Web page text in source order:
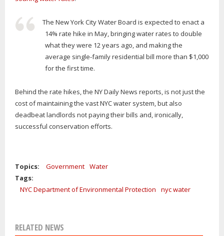
The New York City Water Board is expected to enact a
14% rate hike in May, bringing water rates to double
what they were 12 years ago, and making the
average single-family residential bill more than $1,000
for the first time.
Behind the rate hikes, the NY Daily News reports, is not just the
cost of maintaining the vast NYC water system, but also
deadbeat landlords not paying their bills and, ironically,
successful conservation efforts.
Topics: Government Water
Tags:
NYC Department of Environmental Protection
nyc water
RELATED NEWS